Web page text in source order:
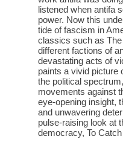
listened when antifa
power. Now this
tide of fascism in
classics such as
different factions of
devastating acts of
paints a vivid picture
the political
movements against
eye-opening insight,
and unwavering
pulse-raising look at
democracy, To